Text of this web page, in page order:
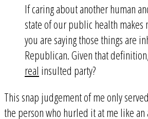
If caring about another human
state of our public health makes
you are saying those things are
Republican. Given that
real insulted party?
This snap judgement of me only
the person who hurled it at me like an